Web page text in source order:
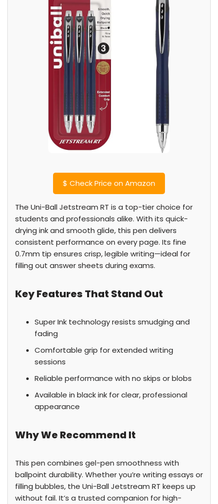
$ Check Price on Amazon
The Uni-Ball Jetstream RT is a top-tier choice for
students and professionals alike. With its quick-
drying ink and smooth glide, this pen delivers
consistent performance on every page. Its fine
0.7mm tip ensures crisp, legible writing—ideal for
filling out answer sheets during exams.
Key Features That Stand Out
Super Ink technology resists smudging and
fading
Comfortable grip for extended writing
sessions
Reliable performance with no skips or blobs
Available in black ink for clear, professional
appearance
Why We Recommend It
This pen combines gel-pen smoothness with
ballpoint durability. Whether you’re writing essays or
filling bubbles, the Uni-Ball Jetstream RT keeps up
without fail. It’s a trusted companion for high-